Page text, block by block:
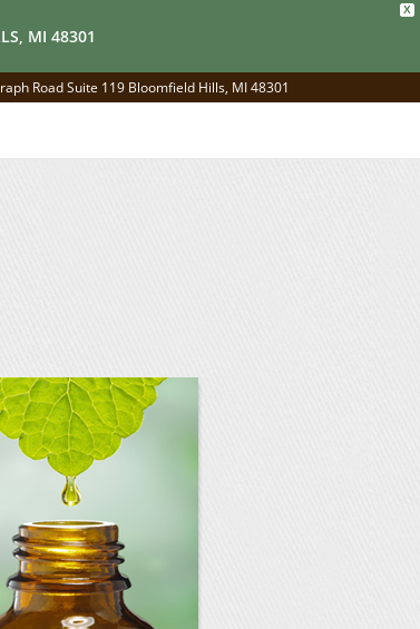
X
MI 48301
Road Suite 119 Bloomfield Hills, MI 48301